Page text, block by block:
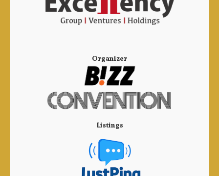
Organizer
Listings